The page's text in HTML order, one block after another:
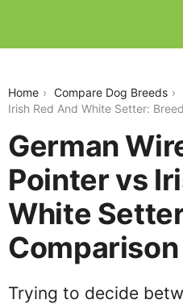
Home Compare Dog Breeds
Irish Red And White Setter:
German
Pointer vs
White
Comparison
Trying to decide